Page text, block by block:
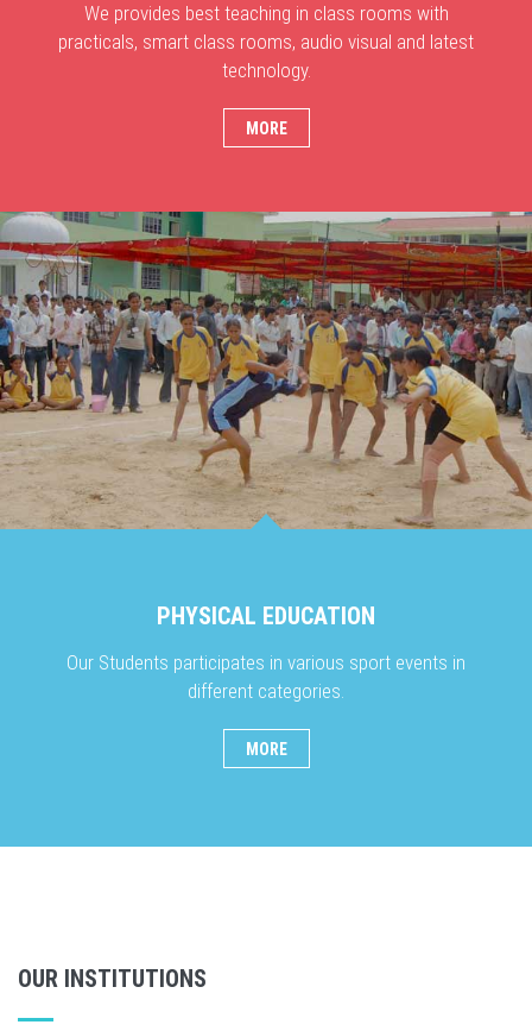
We provides best teaching in class rooms with
practicals, smart class rooms, audio visual and latest
technology.
MORE
PHYSICAL EDUCATION
Our Students participates in various sport events in
different categories.
MORE
OUR INSTITUTIONS